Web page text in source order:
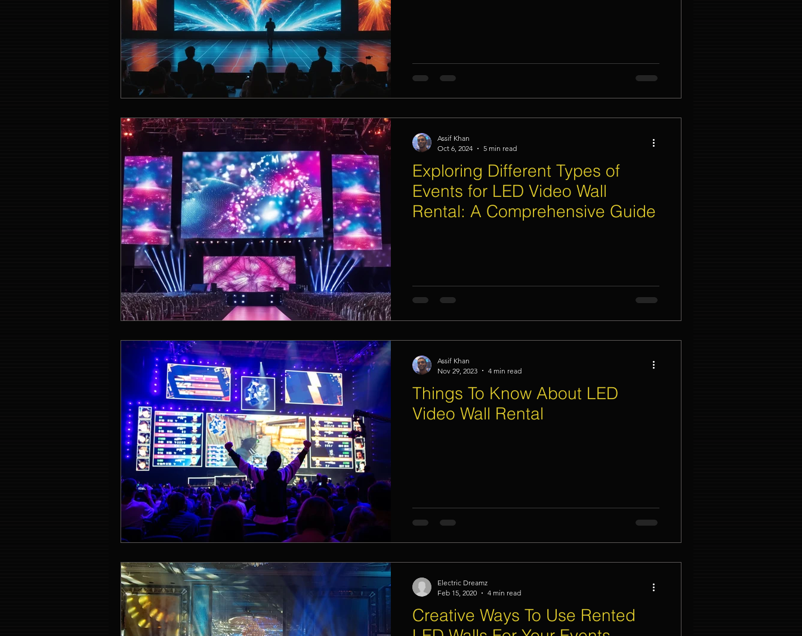
Exploring Different Types of
Events for LED Video Wall
Rental: A Comprehensive Guide
Assif Khan
Oct 6, 2024
5 min read
Things To Know About LED
Video Wall Rental
Assif Khan
Nov 29, 2023
4 min read
Creative Ways To Use Rented
Electric Dreamz
Feb 15, 2020
4 min read